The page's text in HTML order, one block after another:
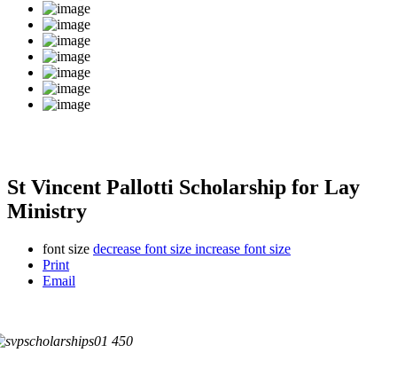
St Vincent Pallotti Scholarship for Lay
Ministry
font size decrease font size increase font size
Print
Email